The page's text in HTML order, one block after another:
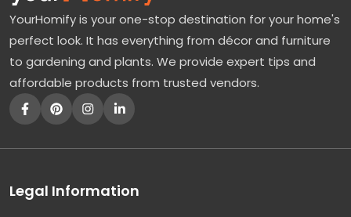
YourHomify is your one-stop destination for your home's
perfect look. It has everything from décor and furniture
to gardening and plants. We provide expert tips and
affordable products from trusted vendors.
Legal Information